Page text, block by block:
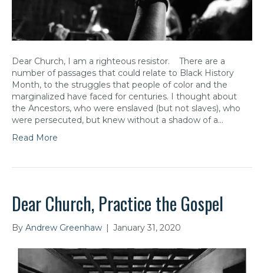
Dear Church, I am a righteous resistor. There are a
number of passages that could relate to Black History
Month, to the struggles that people of color and the
marginalized have faced for centuries. I thought about
the Ancestors, who were enslaved (but not slaves), who
were persecuted, but knew without a shadow of a…
Read More
Dear Church, Practice the Gospel
By Andrew Greenhaw | January 31, 2020